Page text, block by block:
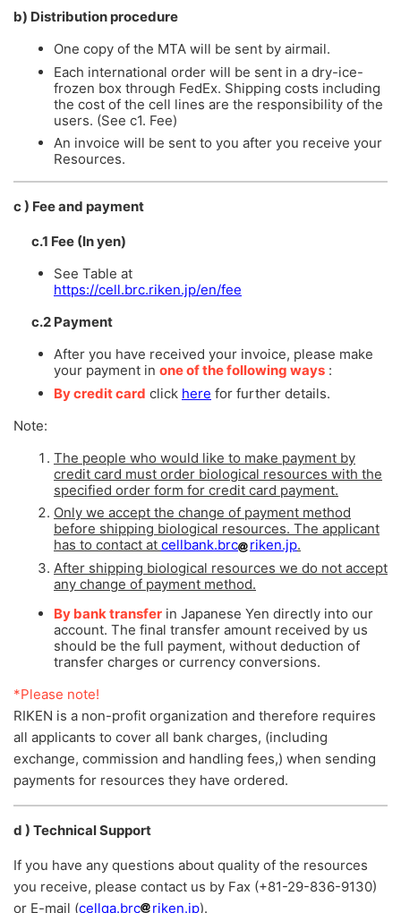
b) Distribution procedure
One copy of the MTA will be sent by airmail.
Each international order will be sent in a dry-ice-
frozen box through FedEx. Shipping costs including
the cost of the cell lines are the responsibility of the
users. (See c1. Fee)
An invoice will be sent to you after you receive your
Resources.
c ) Fee and payment
c.1 Fee (In yen)
See Table at
https://cell.brc.riken.jp/en/fee
c.2 Payment
After you have received your invoice, please make
your payment in one of the following ways :
By credit card click here for further details.
Note:
The people who would like to make payment by
credit card must order biological resources with the
specified order form for credit card payment.
Only we accept the change of payment method
before shipping biological resources. The applicant
has to contact at cellbank.brc riken.jp.
After shipping biological resources we do not accept
any change of payment method.
By bank transfer in Japanese Yen directly into our
account. The final transfer amount received by us
should be the full payment, without deduction of
transfer charges or currency conversions.
*Please note!
RIKEN is a non-profit organization and therefore requires
all applicants to cover all bank charges, (including
exchange, commission and handling fees,) when sending
payments for resources they have ordered.
d ) Technical Support
If you have any questions about quality of the resources
you receive, please contact us by Fax (+81-29-836-9130)
or E-mail (cellqa.brc riken.jp).